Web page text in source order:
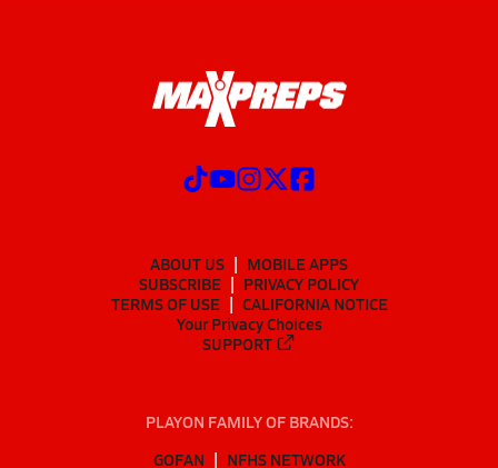
ABOUT US
MOBILE APPS
SUBSCRIBE
PRIVACY POLICY
TERMS OF USE
CALIFORNIA NOTICE
Your Privacy Choices
SUPPORT
PLAYON FAMILY OF BRANDS:
GOFAN
NFHS NETWORK